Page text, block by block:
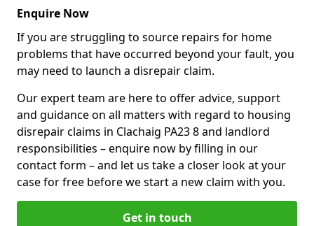
Enquire Now
If you are struggling to source repairs for home
problems that have occurred beyond your fault, you
may need to launch a disrepair claim.
Our expert team are here to offer advice, support
and guidance on all matters with regard to housing
disrepair claims in Clachaig PA23 8 and landlord
responsibilities – enquire now by filling in our
contact form – and let us take a closer look at your
case for free before we start a new claim with you.
Get in touch